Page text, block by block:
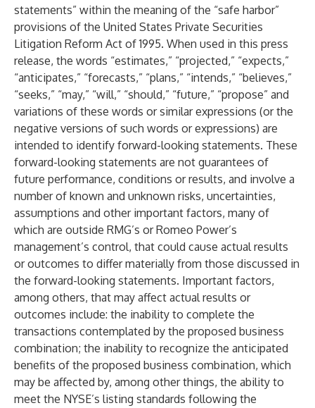
statements” within the meaning of the “safe harbor”
provisions of the United States Private Securities
Litigation Reform Act of 1995. When used in this press
release, the words “estimates,” “projected,” “expects,”
“anticipates,” “forecasts,” “plans,” “intends,” “believes,”
“seeks,” “may,” “will,” “should,” “future,” “propose” and
variations of these words or similar expressions (or the
negative versions of such words or expressions) are
intended to identify forward-looking statements. These
forward-looking statements are not guarantees of
future performance, conditions or results, and involve a
number of known and unknown risks, uncertainties,
assumptions and other important factors, many of
which are outside RMG’s or Romeo Power’s
management’s control, that could cause actual results
or outcomes to differ materially from those discussed in
the forward-looking statements. Important factors,
among others, that may affect actual results or
outcomes include: the inability to complete the
transactions contemplated by the proposed business
combination; the inability to recognize the anticipated
benefits of the proposed business combination, which
may be affected by, among other things, the ability to
meet the NYSE’s listing standards following the